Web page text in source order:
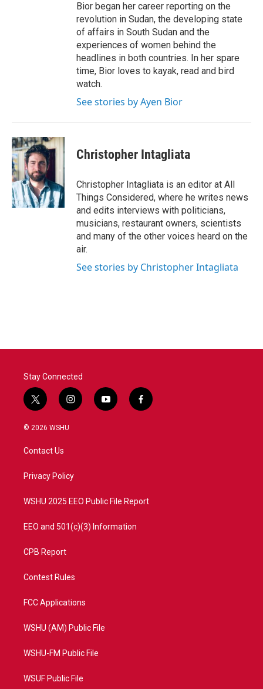
Bior began her career reporting on the
revolution in Sudan, the developing state
of affairs in South Sudan and the
experiences of women behind the
headlines in both countries. In her spare
time, Bior loves to kayak, read and bird
watch.
See stories by Ayen Bior
Christopher Intagliata
Christopher Intagliata is an editor at All
Things Considered, where he writes news
and edits interviews with politicians,
musicians, restaurant owners, scientists
and many of the other voices heard on the
air.
See stories by Christopher Intagliata
Stay Connected
t
w
i
t
e
i
n
a
y
o
f
a
© 2026 WSHU
Contact Us
Privacy Policy
WSHU 2025 EEO Public File Report
EEO and 501(c)(3) Information
CPB Report
Contest Rules
FCC Applications
WSHU (AM) Public File
WSHU-FM Public File
WSUF Public File